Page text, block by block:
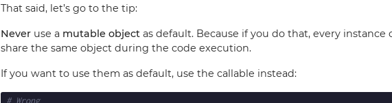
That said, let’s go to the tip:
Never use a mutable object as default. Because if you do that, every
share the same object during the code execution.
If you want to use them as default, use the callable instead:
# Wrong